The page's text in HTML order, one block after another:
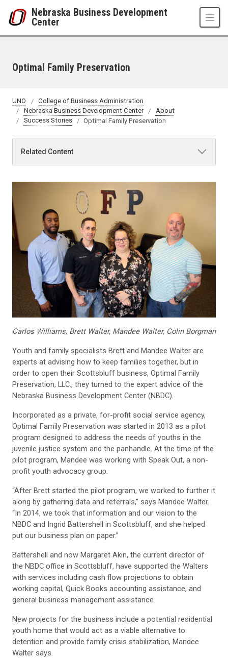
Nebraska Business Development
Center
Optimal Family Preservation
UNO
College of Business Administration
Nebraska Business Development Center
About
Success Stories
Optimal Family Preservation
Related Content
Carlos Williams, Brett Walter, Mandee Walter, Colin Borgman
Youth and family specialists Brett and Mandee Walter are
experts at advising how to keep families together, but in
order to open their Scottsbluff business, Optimal Family
Preservation, LLC., they turned to the expert advice of the
Nebraska Business Development Center (NBDC).
Incorporated as a private, for-profit social service agency,
Optimal Family Preservation was started in 2013 as a pilot
program designed to address the needs of youths in the
juvenile justice system and the panhandle. At the time of the
pilot program, Mandee was working with Speak Out, a non-
profit youth advocacy group.
“After Brett started the pilot program, we worked to further it
along by gathering data and referrals,” says Mandee Walter.
“In 2014, we took that information and our vision to the
NBDC and Ingrid Battershell in Scottsbluff, and she helped
put our business plan on paper.”
Battershell and now Margaret Akin, the current director of
the NBDC office in Scottsbluff, have supported the Walters
with services including cash flow projections to obtain
working capital, Quick Books accounting assistance, and
general business management assistance.
New projects for the business include a potential residential
youth home that would act as a viable alternative to
detention and provide family crisis stabilization, Mandee
Walter says.